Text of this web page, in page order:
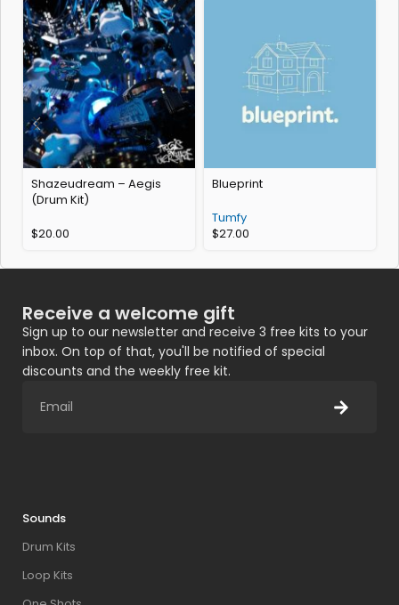
Shazeudream – Aegis
(Drum Kit)
$20.00
Blueprint
Tumfy
$27.00
Receive a welcome gift
Sign up to our newsletter and receive 3 free kits to your
inbox. On top of that, you'll be notified of special
discounts and the weekly free kit.
Sounds
Drum Kits
Loop Kits